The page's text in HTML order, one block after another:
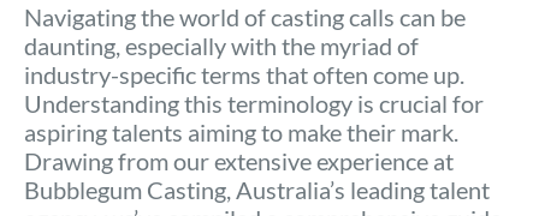
Navigating the world of casting calls can be
daunting, especially with the myriad of
industry-specific terms that often come up.
Understanding this terminology is crucial for
aspiring talents aiming to make their mark.
Drawing from our extensive experience at
Bubblegum Casting, Australia’s leading talent